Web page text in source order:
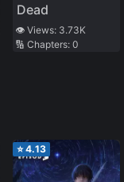
Dead
👁️ Views: 3.73K
🔢 Chapters: 0
⭐4.13